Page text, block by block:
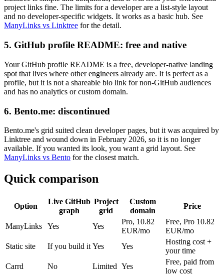
project links fine. The limits for a developer are a list-style layout
and no developer-specific widgets. It works as a basic hub. See
ManyLinks vs Linktree for the detail.
5. GitHub profile README: free and native
Your GitHub profile README is a free, developer-native landing
spot that lives where other engineers already are. It is perfect as a
profile, but it is not a shareable bio link for non-GitHub audiences
and has no analytics or custom domain.
6. Bento.me: discontinued
Bento.me's grid suited clean developer pages, but it was acquired by
Linktree and wound down in February 2026, so it is no longer
available. If you wanted its look, you want a grid layout. See
ManyLinks vs Bento for the closest match.
Quick comparison
Option
Live GitHub
graph
Project
grid
Custom
domain
Price
ManyLinks Yes Yes
Pro, 10.82
EUR/mo
Free, Pro 10.82
EUR/mo
Static site
If you build it Yes Yes
Hosting cost +
your time
Carrd
No Limited Yes
Free, paid from
low cost